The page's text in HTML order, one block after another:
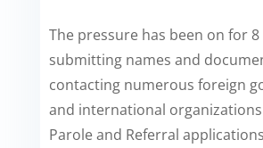
The pressure has been on for
submitting names and
contacting numerous foreign
and international
Parole and Referral